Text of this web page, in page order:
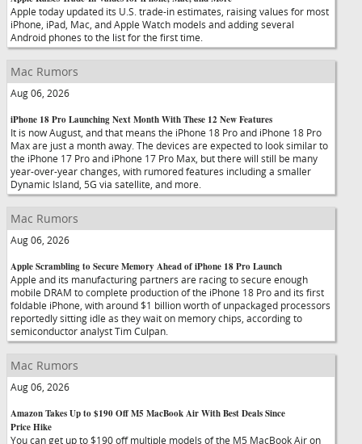
Apple today updated its U.S. trade-in estimates, raising values for most
iPhone, iPad, Mac, and Apple Watch models and adding several
Android phones to the list for the first time.
Mac Rumors
Aug 06, 2026
iPhone 18 Pro Launching Next Month With These 12 New Features
It is now August, and that means the iPhone 18 Pro and iPhone 18 Pro
Max are just a month away. The devices are expected to look similar to
the iPhone 17 Pro and iPhone 17 Pro Max, but there will still be many
year-over-year changes, with rumored features including a smaller
Dynamic Island, 5G via satellite, and more.
Mac Rumors
Aug 06, 2026
Apple Scrambling to Secure Memory Ahead of iPhone 18 Pro Launch
Apple and its manufacturing partners are racing to secure enough
mobile DRAM to complete production of the iPhone 18 Pro and its first
foldable iPhone, with around $1 billion worth of unpackaged processors
reportedly sitting idle as they wait on memory chips, according to
semiconductor analyst Tim Culpan.
Mac Rumors
Aug 06, 2026
Amazon Takes Up to $190 Off M5 MacBook Air With Best Deals Since
Price Hike
You can get up to $190 off multiple models of the M5 MacBook Air on